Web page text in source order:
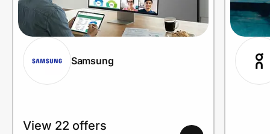
Create Wallet Sign in
Samsung
View 22 offers